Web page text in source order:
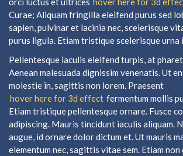
Curae; Aliquam fringilla eleifend purus sed
sapien, pulvinar et lacinia nec, scelerisque
purus ligula. Etiam tristique scelerisque urna
Pellentesque iaculis eleifend turpis, at
Aenean malesuada dignissim venenatis. Ut
molestie in, sagittis non lorem. Praesent
hover here for 3d effect fermentum mollis
Etiam tristique pellentesque ornare. Fusce
adipiscing. Mauris tincidunt iaculis aliquam.
augue, id ornare dolor dictum et. Ut mauris
elementum nec, sagittis vitae sem. Etiam